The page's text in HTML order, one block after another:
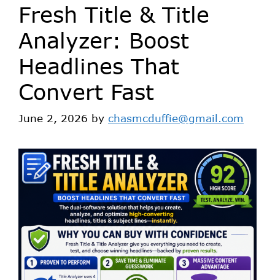
Fresh Title & Title
Analyzer: Boost
Headlines That
Convert Fast
June 2, 2026 by chasmcduffie@gmail.com